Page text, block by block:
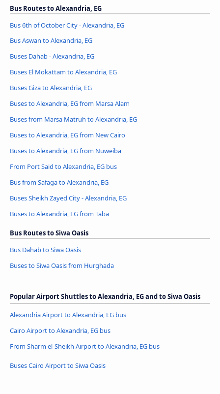
Bus Routes to Alexandria, EG
Bus 6th of October City - Alexandria, EG
Bus Aswan to Alexandria, EG
Buses Dahab - Alexandria, EG
Buses El Mokattam to Alexandria, EG
Buses Giza to Alexandria, EG
Buses to Alexandria, EG from Marsa Alam
Buses from Marsa Matruh to Alexandria, EG
Buses to Alexandria, EG from New Cairo
Buses to Alexandria, EG from Nuweiba
From Port Said to Alexandria, EG bus
Bus from Safaga to Alexandria, EG
Buses Sheikh Zayed City - Alexandria, EG
Buses to Alexandria, EG from Taba
Bus Routes to Siwa Oasis
Bus Dahab to Siwa Oasis
Buses to Siwa Oasis from Hurghada
Popular Airport Shuttles to Alexandria, EG and to Siwa Oasis
Alexandria Airport to Alexandria, EG bus
Cairo Airport to Alexandria, EG bus
From Sharm el-Sheikh Airport to Alexandria, EG bus
Buses Cairo Airport to Siwa Oasis